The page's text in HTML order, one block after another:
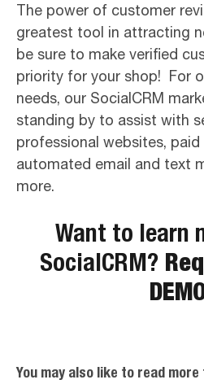
The power of customer
greatest tool in attracting
be sure to make verified
priority for your shop! For
needs, our SocialCRM
standing by to assist with
professional websites,
automated email and text
more.
Want to learn
SocialCRM?
You may also like to read